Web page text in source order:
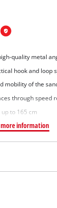
quality metal
hook and loop
mobility of the
through speed
to 165 cm
more information